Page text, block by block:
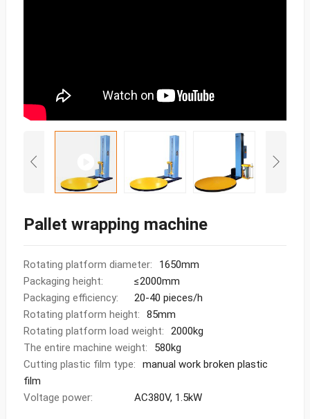
Pallet wrapping machine
Rotating platform diameter:
1650mm
Packaging height:
≤2000mm
Packaging efficiency:
20-40 pieces/h
Rotating platform height:
85mm
Rotating platform load weight:
2000kg
The entire machine weight:
580kg
Cutting plastic film type:
manual work broken plastic
film
Voltage power:
AC380V, 1.5kW